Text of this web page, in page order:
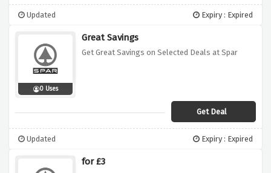
Updated Expiry : Expired
0 Uses
Great Savings
Get Great Savings on Selected Deals at Spar
Get Deal
Updated Expiry : Expired
for £3